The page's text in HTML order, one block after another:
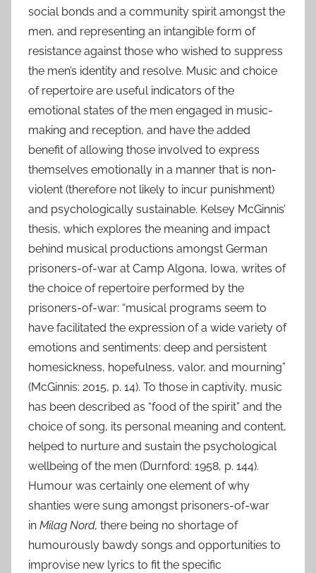
social bonds and a community spirit amongst the
men, and representing an intangible form of
resistance against those who wished to suppress
the men’s identity and resolve. Music and choice
of repertoire are useful indicators of the
emotional states of the men engaged in music-
making and reception, and have the added
benefit of allowing those involved to express
themselves emotionally in a manner that is non-
violent (therefore not likely to incur punishment)
and psychologically sustainable. Kelsey McGinnis’
thesis, which explores the meaning and impact
behind musical productions amongst German
prisoners-of-war at Camp Algona, Iowa, writes of
the choice of repertoire performed by the
prisoners-of-war: “musical programs seem to
have facilitated the expression of a wide variety of
emotions and sentiments: deep and persistent
homesickness, hopefulness, valor, and mourning”
(McGinnis: 2015, p. 14). To those in captivity, music
has been described as “food of the spirit” and the
choice of song, its personal meaning and content,
helped to nurture and sustain the psychological
wellbeing of the men (Durnford: 1958, p. 144).
Humour was certainly one element of why
shanties were sung amongst prisoners-of-war
in Milag Nord, there being no shortage of
humourously bawdy songs and opportunities to
improvise new lyrics to fit the specific